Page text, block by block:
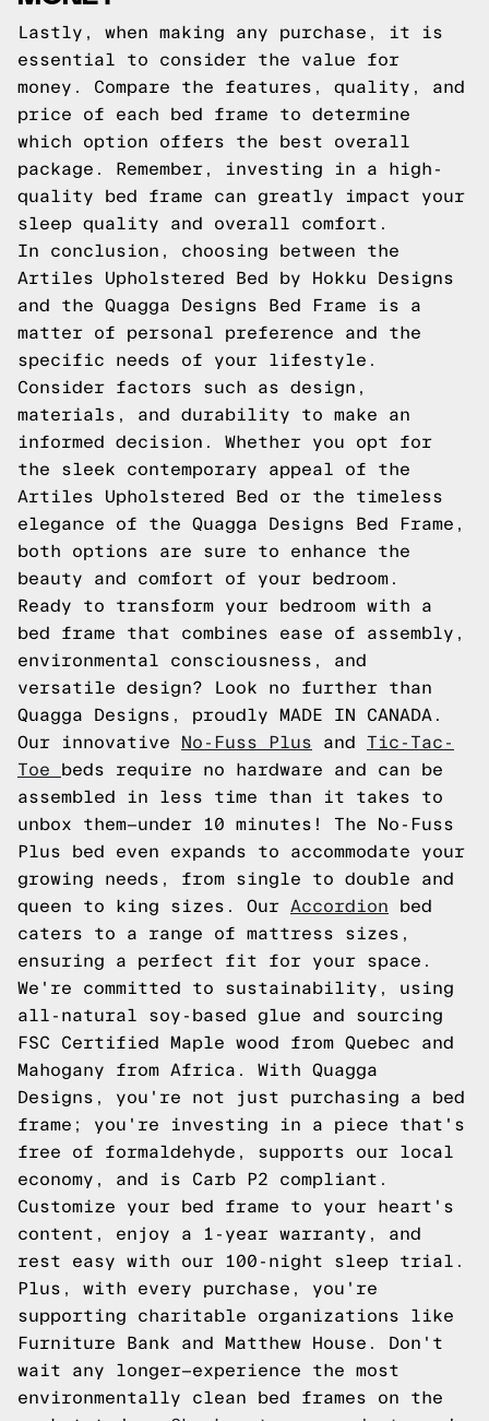
Lastly, when making any purchase, it is
essential to consider the value for
money. Compare the features, quality, and
price of each bed frame to determine
which option offers the best overall
package. Remember, investing in a high-
quality bed frame can greatly impact your
sleep quality and overall comfort.
In conclusion, choosing between the
Artiles Upholstered Bed by Hokku Designs
and the Quagga Designs Bed Frame is a
matter of personal preference and the
specific needs of your lifestyle.
Consider factors such as design,
materials, and durability to make an
informed decision. Whether you opt for
the sleek contemporary appeal of the
Artiles Upholstered Bed or the timeless
elegance of the Quagga Designs Bed Frame,
both options are sure to enhance the
beauty and comfort of your bedroom.
Ready to transform your bedroom with a
bed frame that combines ease of assembly,
environmental consciousness, and
versatile design? Look no further than
Quagga Designs, proudly MADE IN CANADA.
Our innovative
No-Fuss Plus and Tic-Tac-
Toe
beds require no hardware and can be
assembled in less time than it takes to
unbox them—under 10 minutes! The No-Fuss
Plus bed even expands to accommodate your
growing needs, from single to double and
queen to king sizes. Our Accordion bed
caters to a range of mattress sizes,
ensuring a perfect fit for your space.
We're committed to sustainability, using
all-natural soy-based glue and sourcing
FSC Certified Maple wood from Quebec and
Mahogany from Africa. With Quagga
Designs, you're not just purchasing a bed
frame; you're investing in a piece that's
free of formaldehyde, supports our local
economy, and is Carb P2 compliant.
Customize your bed frame to your heart's
content, enjoy a 1-year warranty, and
rest easy with our 100-night sleep trial.
Plus, with every purchase, you're
supporting charitable organizations like
Furniture Bank and Matthew House. Don't
wait any longer—experience the most
environmentally clean bed frames on the